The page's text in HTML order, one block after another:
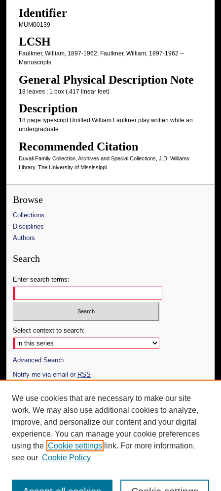
Identifier
MUM00139
LCSH
Faulkner, William, 1897-1962; Faulkner, William, 1897-1962 --
Manuscripts
General Physical Description Note
18 leaves ; 1 box (.417 linear feet)
Description
18 page typescript Untitled William Faulkner play written while an
undergraduate
Recommended Citation
Duvall Family Collection, Archives and Special Collections, J.D. Williams
Library, The University of Mississippi
Browse
Collections
Disciplines
Authors
Search
Enter search terms:
Select context to search:
Advanced Search
Notify me via email or RSS
Author Corner
Author FAQ
Additional Information
Request an Accessible Copy
We use cookies that are necessary to make our site
work. We may also use additional cookies to analyze,
improve, and personalize our content and your digital
experience. You can manage your cookie preferences
using the Cookie settings link. For more information,
see our Cookie Policy